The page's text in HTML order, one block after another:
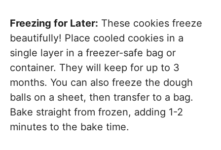
Freezing for Later: These cookies freeze
beautifully! Place cooled cookies in a
single layer in a freezer-safe bag or
container. They will keep for up to 3
months. You can also freeze the dough
balls on a sheet, then transfer to a bag.
Bake straight from frozen, adding 1-2
minutes to the bake time.